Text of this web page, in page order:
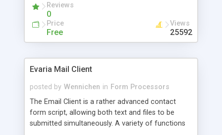
Reviews
0
Price
Free
Views
25592
Evaria Mail Client
posted by Wennichen in Form Processors
The Email Client is a rather advanced contact
form script, allowing both text and files to be
submitted simultaneously. A variety of functions